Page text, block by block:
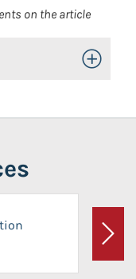
on the article
Toggle
Next